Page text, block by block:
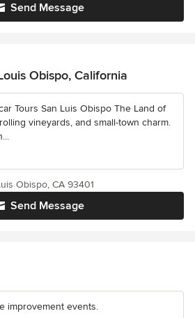
Send Message
Obispo, California
Tours San Luis Obispo The Land of
vineyards, and small-town charm.
Send Message
Obispo, CA 93401
improvement events.